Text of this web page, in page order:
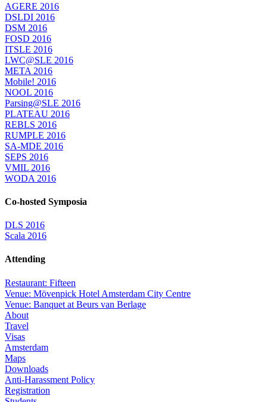
AGERE 2016
DSLDI 2016
DSM 2016
FOSD 2016
ITSLE 2016
LWC@SLE 2016
META 2016
Mobile! 2016
NOOL 2016
Parsing@SLE 2016
PLATEAU 2016
REBLS 2016
RUMPLE 2016
SA-MDE 2016
SEPS 2016
VMIL 2016
WODA 2016
Co-hosted Symposia
DLS 2016
Scala 2016
Attending
Restaurant: Fifteen
Venue: Mövenpick Hotel Amsterdam City Centre
Venue: Banquet at Beurs van Berlage
About
Travel
Visas
Amsterdam
Maps
Downloads
Anti-Harassment Policy
Registration